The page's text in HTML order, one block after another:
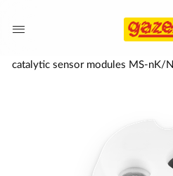
catalytic sensor modules MS-nK/